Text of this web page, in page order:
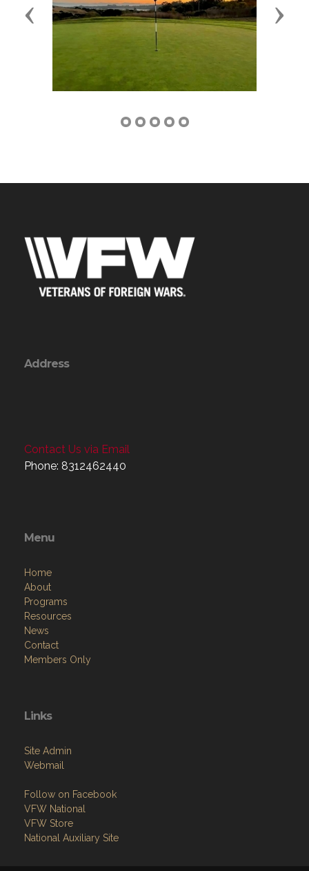
Previous Next
Address
Contact Us via Email
Phone: 8312462440
Menu
Home
About
Programs
Resources
News
Contact
Members Only
Links
Site Admin
Webmail
Follow on Facebook
VFW National
VFW Store
National Auxiliary Site